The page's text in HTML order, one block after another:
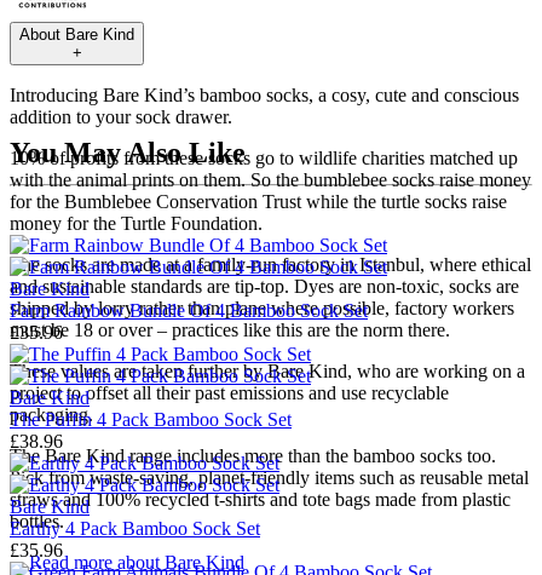
About Bare Kind
+
Introducing Bare Kind’s bamboo socks, a cosy, cute and conscious
addition to your sock drawer.
10% of profits from these socks go to wildlife charities matched up
with the animal prints on them. So the bumblebee socks raise money
for the Bumblebee Conservation Trust while the turtle socks raise
money for the Turtle Foundation.
The socks are made at a family-run factory in Istanbul, where ethical
and sustainable standards are tip-top. Dyes are non-toxic, socks are
shipped by lorry rather than plane where possible, factory workers
must be 18 or over – practices like this are the norm there.
These values are taken further by Bare Kind, who are working on a
project to offset all their past emissions and use recyclable
packaging.
The Bare Kind range includes more than the bamboo socks too.
Pick from waste-saving, planet-friendly items such as reusable metal
strawsand 100% recycledt-shirtsand tote bags made from plastic
bottles.
→Read more aboutBare Kind
You May Also Like
Bare Kind
Farm Rainbow Bundle Of 4 Bamboo Sock Set
£35.96
Bare Kind
The Puffin 4 Pack Bamboo Sock Set
£38.96
Bare Kind
Earthy 4 Pack Bamboo Sock Set
£35.96